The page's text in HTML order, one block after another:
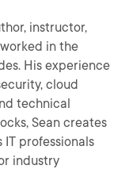
instructor,
in the
His experience
cloud
technical
Sean creates
professionals
industry